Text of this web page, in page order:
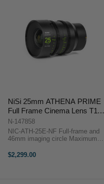
NiSi 25mm ATHENA PRIME
Full Frame Cinema Lens T1.9
(E Mount | No Drop In Filter)
N-147858
NIC-ATH-25E-NF Full-frame and
46mm imaging circle Maximum
low chromatic aberration for
$2,299.00